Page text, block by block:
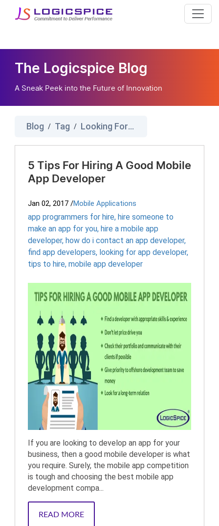
The Logicspice Blog
A Sneak Peek into the Future of Innovation
Blog / Tag / Looking For App Developer
5 Tips For Hiring A Good Mobile
App Developer
Jan 02, 2017 /Mobile Applications
app programmers for hire, hire someone to
make an app for you, hire a mobile app
developer, how do i contact an app developer,
find app developers, looking for app developer,
tips to hire, mobile app developer
If you are looking to develop an app for your
business, then a good mobile developer is what
you require. Surely, the mobile app competition
is tough and choosing the best mobile app
development compa...
READ MORE